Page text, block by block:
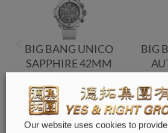
BIG BANG UNICO
SAPPHIRE 42MM
BIG
Our website uses cookies to